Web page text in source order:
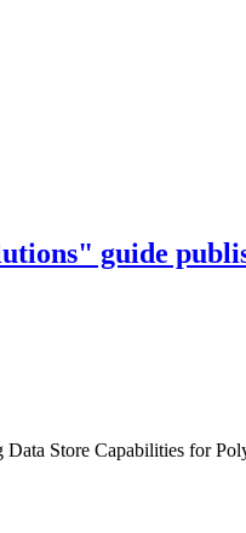
guide
Store Capabilities for